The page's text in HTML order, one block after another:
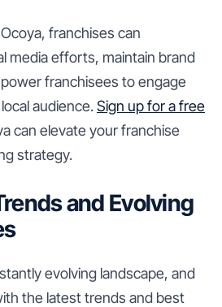
franchises can
media efforts, maintain brand
franchisees to engage
audience.Sign up for a free
can elevate your franchise
strategy.
and Evolving
evolving landscape, and
the latest trends and best